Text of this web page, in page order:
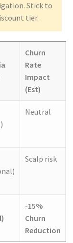
Stick to
tier.
Churn
Rate
Impact
(Est)
Neutral
Scalp risk
-15%
Churn
Reduction